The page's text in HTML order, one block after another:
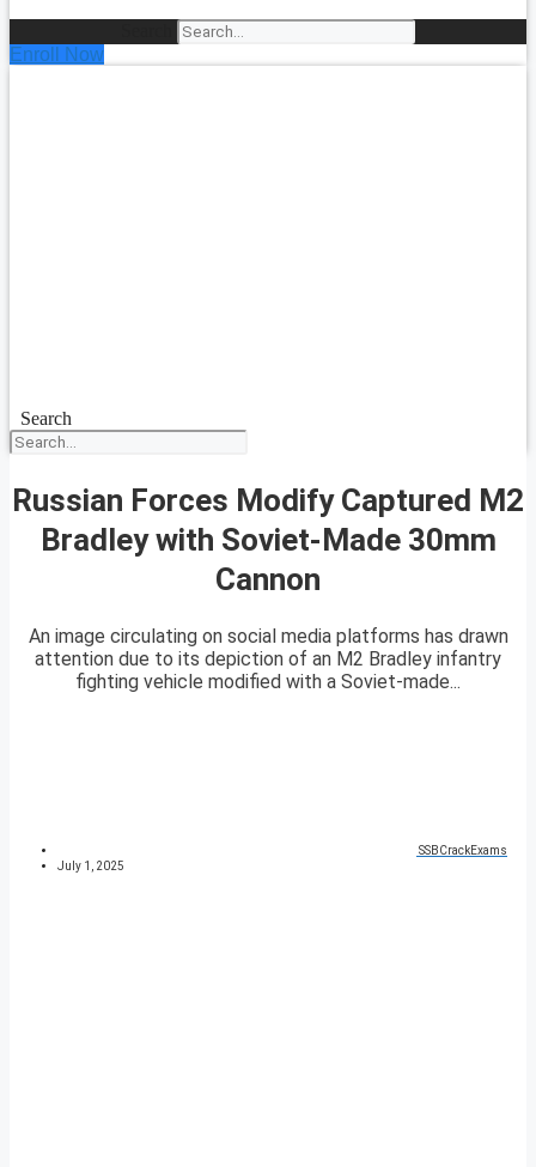
Enroll Now
Search
Russian Forces Modify Captured M2
Bradley with Soviet-Made 30mm
Cannon
An image circulating on social media platforms has drawn
attention due to its depiction of an M2 Bradley infantry
fighting vehicle modified with a Soviet-made...
SSBCrackExams
July 1, 2025